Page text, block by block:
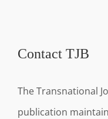
Contact TJB
The Transnational
publication